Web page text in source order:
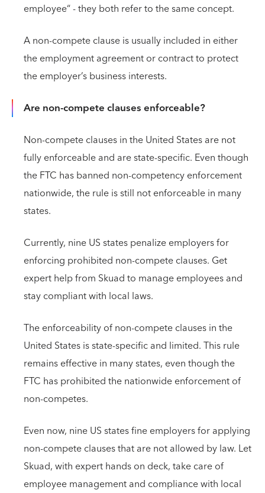
employee“ - they both refer to the same concept.
A non-compete clause is usually included in either
the employment agreement or contract to protect
the employer’s business interests.
Are non-compete clauses enforceable?
Non-compete clauses in the United States are not
fully enforceable and are state-specific. Even though
the FTC has banned non-competency enforcement
nationwide, the rule is still not enforceable in many
states.
Currently, nine US states penalize employers for
enforcing prohibited non-compete clauses. Get
expert help from Skuad to manage employees and
stay compliant with local laws.
The enforceability of non-compete clauses in the
United States is state-specific and limited. This rule
remains effective in many states, even though the
FTC has prohibited the nationwide enforcement of
non-competes.
Even now, nine US states fine employers for applying
non-compete clauses that are not allowed by law. Let
Skuad, with expert hands on deck, take care of
employee management and compliance with local